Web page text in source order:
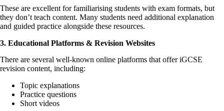
These are excellent for familiarising students with exam formats, but
they don’t teach content. Many students need additional explanation
and guided practice alongside these resources.
3. Educational Platforms & Revision Websites
There are several well-known online platforms that offer iGCSE
revision content, including:
Topic explanations
Practice questions
Short videos